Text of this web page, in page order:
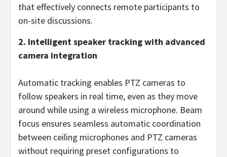
that effectively connects remote participants to
on-site discussions.
2. Intelligent speaker tracking with advanced
camera integration
Automatic tracking enables PTZ cameras to
follow speakers in real time, even as they move
around while using a wireless microphone. Beam
focus ensures seamless automatic coordination
between ceiling microphones and PTZ cameras
without requiring preset configurations to